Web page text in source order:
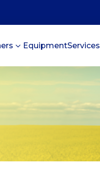
EquipmentServices